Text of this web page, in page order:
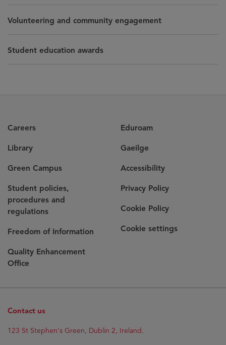
Volunteering and community engagement
Student education awards
Careers
Library
Green Campus
Student policies,
procedures and
regulations
Freedom of Information
Quality Enhancement
Office
Eduroam
Gaeilge
Accessibility
Privacy Policy
Cookie Policy
Cookie settings
Contact us
123 St Stephen's Green, Dublin 2, Ireland.